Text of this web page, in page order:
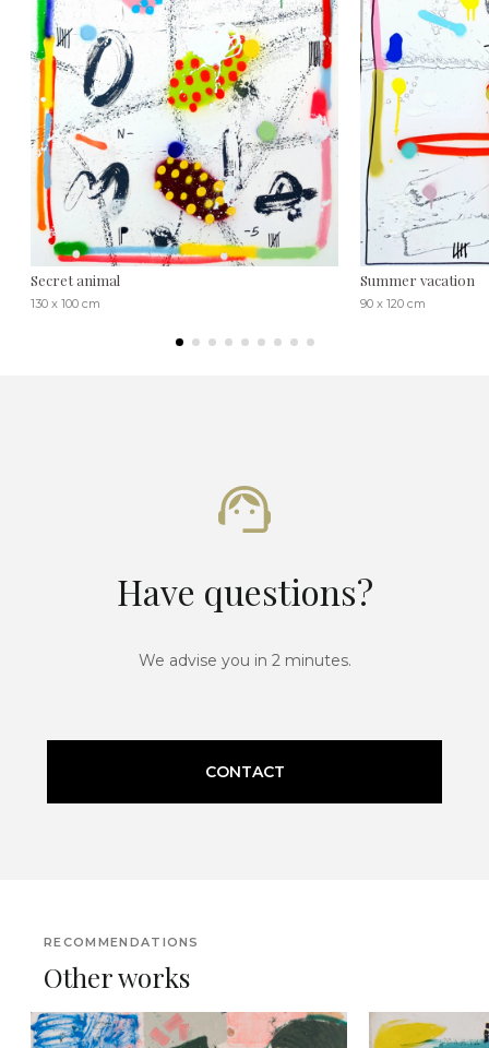
Secret animal
130 x 100 cm
Summer vacation
90 x 120 cm
Have questions?
We advise you in 2 minutes.
CONTACT
RECOMMENDATIONS
Other works